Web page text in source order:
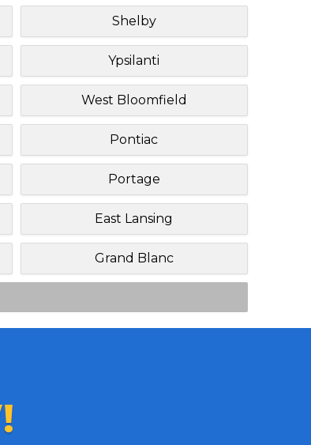
Shelby
Ypsilanti
West Bloomfield
Pontiac
Portage
East Lansing
Grand Blanc